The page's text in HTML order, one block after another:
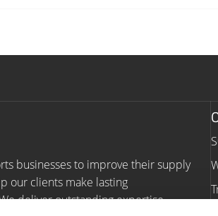
businesses to improve their supply
our clients make lasting
deliver outstanding expertise,